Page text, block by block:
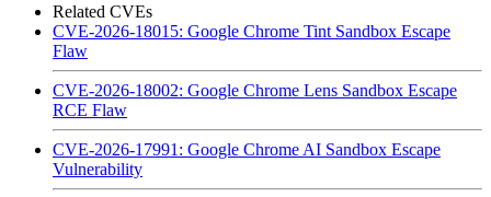
Related CVEs
CVE-2026-18015: Google Chrome Tint Sandbox Escape
Flaw
CVE-2026-18002: Google Chrome Lens Sandbox Escape
RCE Flaw
CVE-2026-17991: Google Chrome AI Sandbox Escape
Vulnerability